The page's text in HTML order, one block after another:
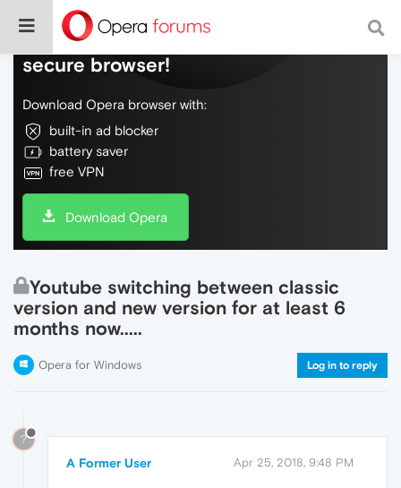
Do more on the web, with a fast and
secure browser!
Download Opera browser with:
built-in ad blocker
battery saver
free VPN
Download Opera
Youtube switching between classic
version and new version for at least 6
months now.....
Opera for Windows Log in to reply
?
A Former User Apr 25, 2018, 9:48 PM